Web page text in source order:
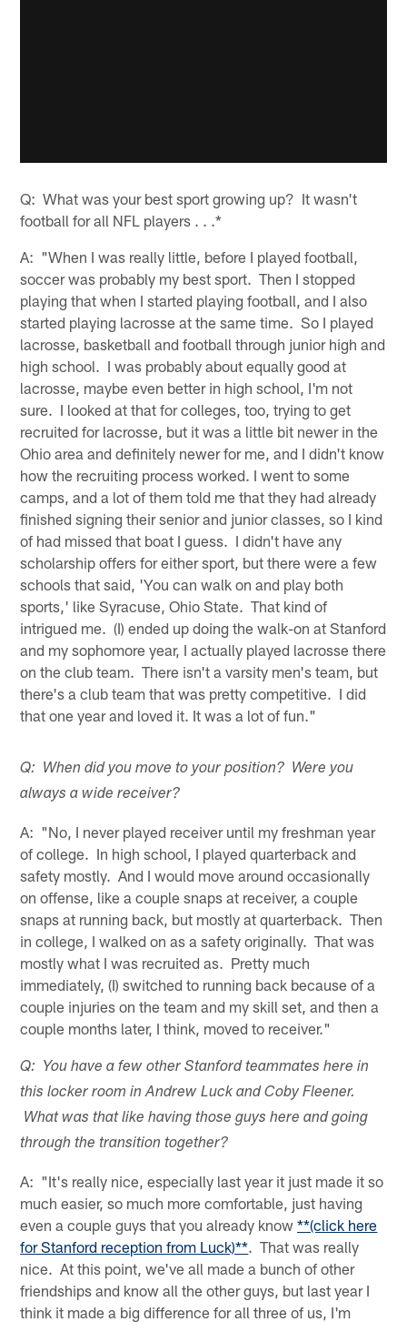
Q: What was your best sport growing up? It wasn't
football for all NFL players . . .*
A: "When I was really little, before I played football,
soccer was probably my best sport. Then I stopped
playing that when I started playing football, and I also
started playing lacrosse at the same time. So I played
lacrosse, basketball and football through junior high and
high school. I was probably about equally good at
lacrosse, maybe even better in high school, I'm not
sure. I looked at that for colleges, too, trying to get
recruited for lacrosse, but it was a little bit newer in the
Ohio area and definitely newer for me, and I didn't know
how the recruiting process worked. I went to some
camps, and a lot of them told me that they had already
finished signing their senior and junior classes, so I kind
of had missed that boat I guess. I didn't have any
scholarship offers for either sport, but there were a few
schools that said, 'You can walk on and play both
sports,' like Syracuse, Ohio State. That kind of
intrigued me. (I) ended up doing the walk-on at Stanford
and my sophomore year, I actually played lacrosse there
on the club team. There isn't a varsity men's team, but
there's a club team that was pretty competitive. I did
that one year and loved it. It was a lot of fun."
Q: When did you move to your position? Were you
always a wide receiver?
A: "No, I never played receiver until my freshman year
of college. In high school, I played quarterback and
safety mostly. And I would move around occasionally
on offense, like a couple snaps at receiver, a couple
snaps at running back, but mostly at quarterback. Then
in college, I walked on as a safety originally. That was
mostly what I was recruited as. Pretty much
immediately, (I) switched to running back because of a
couple injuries on the team and my skill set, and then a
couple months later, I think, moved to receiver."
Q: You have a few other Stanford teammates here in
this locker room in Andrew Luck and Coby Fleener.
What was that like having those guys here and going
through the transition together?
A: "It's really nice, especially last year it just made it so
much easier, so much more comfortable, just having
even a couple guys that you already know**(click here
for Stanford reception from Luck)**. That was really
nice. At this point, we've all made a bunch of other
friendships and know all the other guys, but last year I
think it made a big difference for all three of us, I'm